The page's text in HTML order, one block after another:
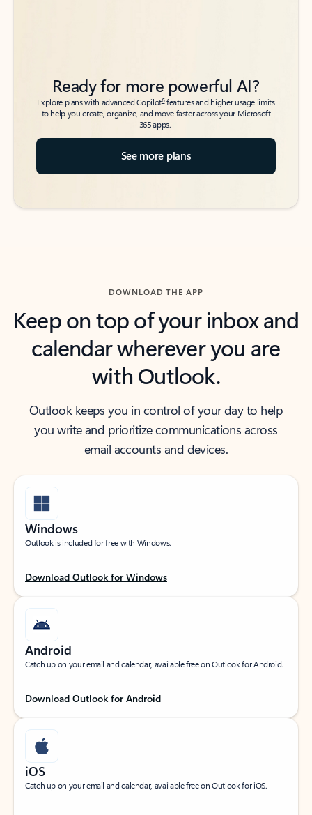
Ready for more powerful AI?
Explore plans with advanced Copilot6features and higher usage limits
to help you create, organize, and move faster across your Microsoft
365 apps.
See more plans
DOWNLOAD THE APP
Keep on top of your inbox and
calendar wherever you are
with Outlook.
Outlook keeps you in control of your day to help
you write and prioritize communications across
email accounts and devices.
Windows
Outlook is included for free with Windows.
Download Outlook for Windows
Android
Catch up on your email and calendar, available free on Outlook for Android.
Download Outlook for Android
iOS
Catch up on your email and calendar, available free on Outlook for iOS.